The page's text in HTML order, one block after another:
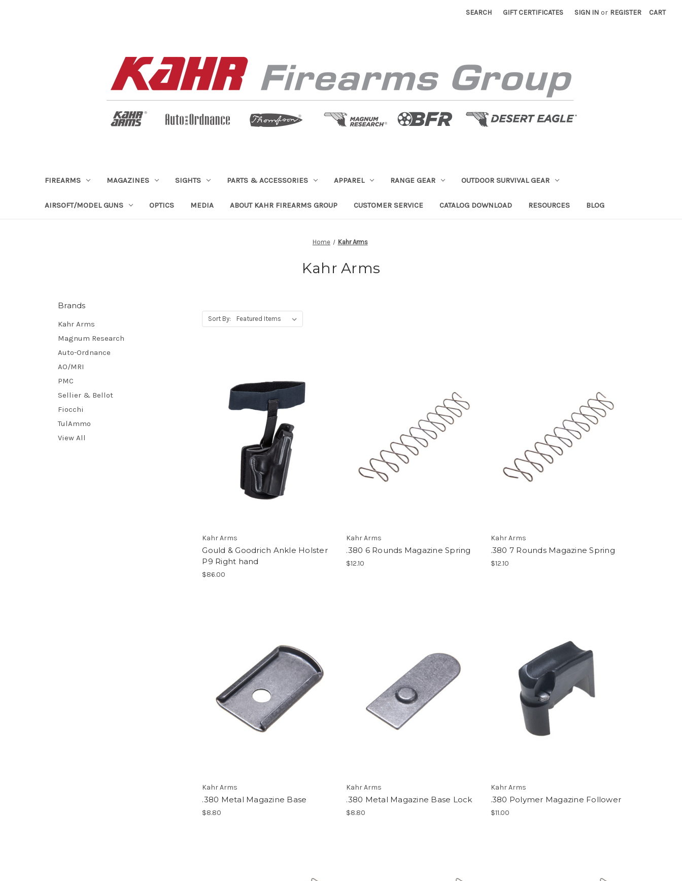
SEARCH GIFT CERTIFICATES SIGN IN or REGISTER CART
FIREARMS MAGAZINES SIGHTS PARTS & ACCESSORIES APPAREL RANGE GEAR OUTDOOR SURVIVAL GEAR
AIRSOFT/MODEL GUNS OPTICS MEDIA ABOUT KAHR FIREARMS GROUP CUSTOMER SERVICE CATALOG DOWNLOAD RESOURCES BLOG
Home Kahr Arms
Kahr Arms
Brands
Kahr Arms
Magnum Research
Auto-Ordnance
AO/MRI
PMC
Sellier & Bellot
Fiocchi
TulAmmo
View All
Sort By:
Kahr Arms
Gould & Goodrich Ankle Holster
P9 Right hand
$86.00
Kahr Arms
.380 6 Rounds Magazine Spring
$12.10
Kahr Arms
.380 7 Rounds Magazine Spring
$12.10
Kahr Arms
.380 Metal Magazine Base
$8.80
Kahr Arms
.380 Metal Magazine Base Lock
$8.80
Kahr Arms
.380 Polymer Magazine Follower
$11.00